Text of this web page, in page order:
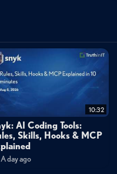
vmworld
10:32
AI Coding Tools:
Skills, Hooks & MCP
A day ago